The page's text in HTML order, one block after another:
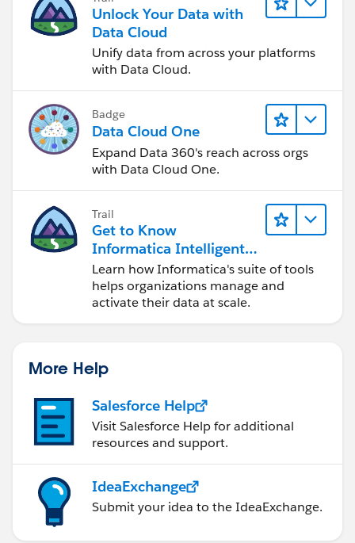
Unlock Your Data with
Data Cloud
Unify data from across your platforms
with Data Cloud.
Badge
Data Cloud One
Expand Data 360's reach across orgs
with Data Cloud One.
Trail
Get to Know
Informatica Intelligent
Data Management
Cloud (IDMC)
Learn how Informatica's suite of tools
helps organizations manage and
activate their data at scale.
More Help
Salesforce Help
Visit Salesforce Help for additional
resources and support.
IdeaExchange
Submit your idea to the IdeaExchange.